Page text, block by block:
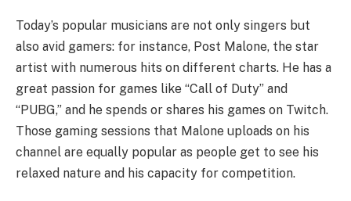
Today’s popular musicians are not only singers but
also avid gamers: for instance, Post Malone, the star
artist with numerous hits on different charts. He has a
great passion for games like “Call of Duty” and
“PUBG,” and he spends or shares his games on Twitch.
Those gaming sessions that Malone uploads on his
channel are equally popular as people get to see his
relaxed nature and his capacity for competition.